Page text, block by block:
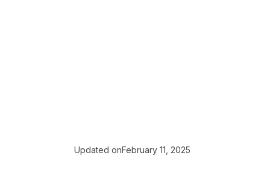
Updated onFebruary 11, 2025